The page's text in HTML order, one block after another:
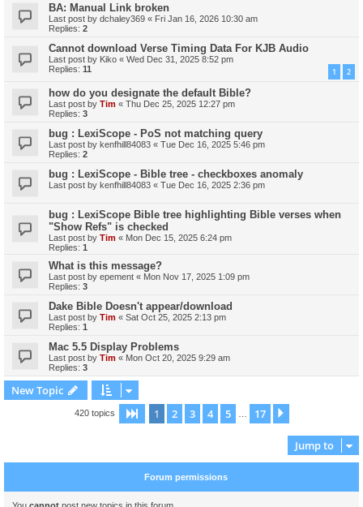
BA: Manual Link broken
Last post by dchaley369 « Fri Jan 16, 2026 10:30 am
Replies: 2
Cannot download Verse Timing Data For KJB Audio
Last post by Kiko « Wed Dec 31, 2025 8:52 pm
Replies: 11 1 2
how do you designate the default Bible?
Last post by Tim « Thu Dec 25, 2025 12:27 pm
Replies: 3
bug : LexiScope - PoS not matching query
Last post by kenfhill84083 « Tue Dec 16, 2025 5:46 pm
Replies: 2
bug : LexiScope - Bible tree - checkboxes anomaly
Last post by kenfhill84083 « Tue Dec 16, 2025 2:36 pm
bug : LexiScope Bible tree highlighting Bible verses when
"Show Refs" is checked
Last post by Tim « Mon Dec 15, 2025 6:24 pm
Replies: 1
What is this message?
Last post by epement « Mon Nov 17, 2025 1:09 pm
Replies: 3
Dake Bible Doesn't appear/download
Last post by Tim « Sat Oct 25, 2025 2:13 pm
Replies: 1
Mac 5.5 Display Problems
Last post by Tim « Mon Oct 20, 2025 9:29 am
Replies: 3
New Topic
420 topics Page 1of 17
1 2 3 4 5 17
Jump to
Forum permissions